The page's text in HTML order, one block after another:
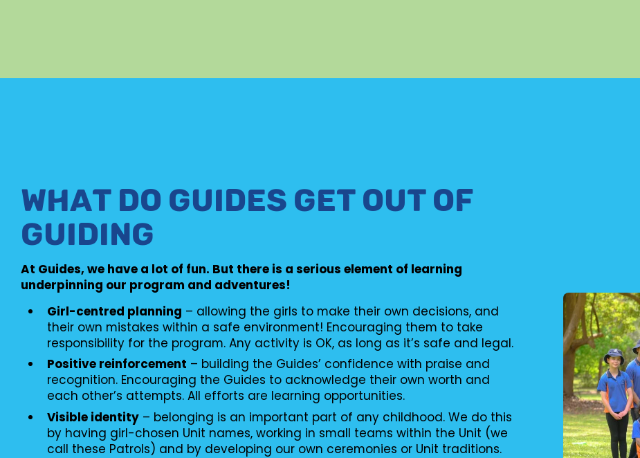
WHAT DO GUIDES GET OUT OF
GUIDING
At Guides, we have a lot of fun. But there is a serious element of learning
underpinning our program and adventures!
Girl-centred planning – allowing the girls to make their own decisions, and
their own mistakes within a safe environment! Encouraging them to take
responsibility for the program. Any activity is OK, as long as it’s safe and legal.
Positive reinforcement – building the Guides’ confidence with praise and
recognition. Encouraging the Guides to acknowledge their own worth and
each other’s attempts. All efforts are learning opportunities.
Visible identity– belonging is an important part of any childhood. We do this
by having girl-chosen Unit names, working in small teams within the Unit (we
call these Patrols) and by developing our own ceremonies or Unit traditions.